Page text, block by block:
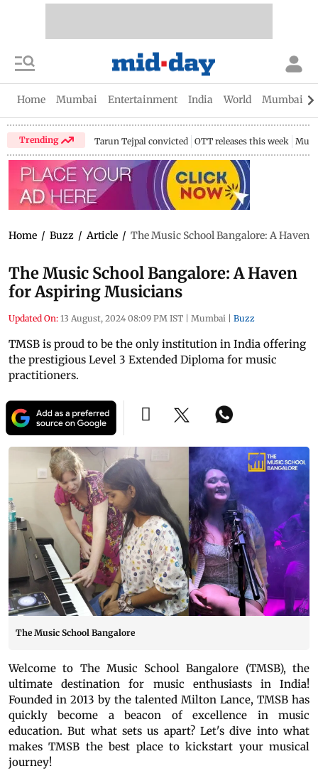
Home Mumbai Entertainment India World Mumbai
Trending Tarun Tejpal convicted OTT releases this week
Home / Buzz / Article / The Music School Bangalore: A
The Music School Bangalore: A Haven
for Aspiring Musicians
Updated On: 13 August, 2024 08:09 PM IST Mumbai Buzz
TMSB is proud to be the only institution in India offering
the prestigious Level 3 Extended Diploma for music
practitioners.
The Music School Bangalore
Welcome to The Music School Bangalore (TMSB), the
ultimate destination for music enthusiasts in India!
Founded in 2013 by the talented Milton Lance, TMSB has
quickly become a beacon of excellence in music
education. But what sets us apart? Let's dive into what
makes TMSB the best place to kickstart your musical
journey!